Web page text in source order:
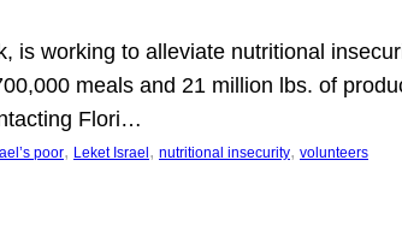
is working to alleviate nutritional
meals and 21 million lbs. of
Flori…
poor, Leket Israel , nutritional insecurity, volunteers